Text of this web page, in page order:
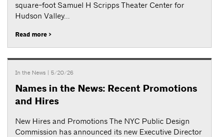
square-foot Samuel H Scripps Theater Center for
Hudson Valley...
Read more >
In the News | 5/20/26
Names in the News: Recent Promotions
and Hires
New Hires and Promotions The NYC Public Design
Commission has announced its new Executive Director